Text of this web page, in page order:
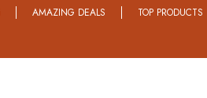
AMAZING DEALS TOP PRODUCTS